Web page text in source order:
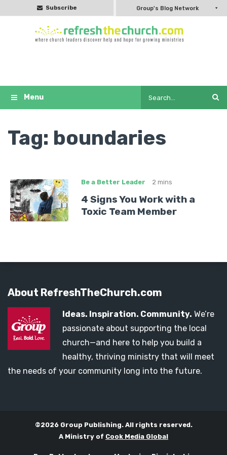
Subscribe Group's Blog Network
Tag: boundaries
Be a Better Leader 2 mins
4 Signs You Work with a
Toxic Team Member
About RefreshTheChurch.com
Ideas. Inspiration. Community. We’re
passionate about supporting the local
church—and here to help you build a
healthy, thriving ministry that will meet
the needs of your community long into the future.
©2026 Group Publishing. All rights reserved.
A Ministry of Cook Media Global